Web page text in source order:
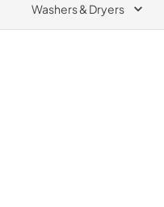
Washers & Dryers